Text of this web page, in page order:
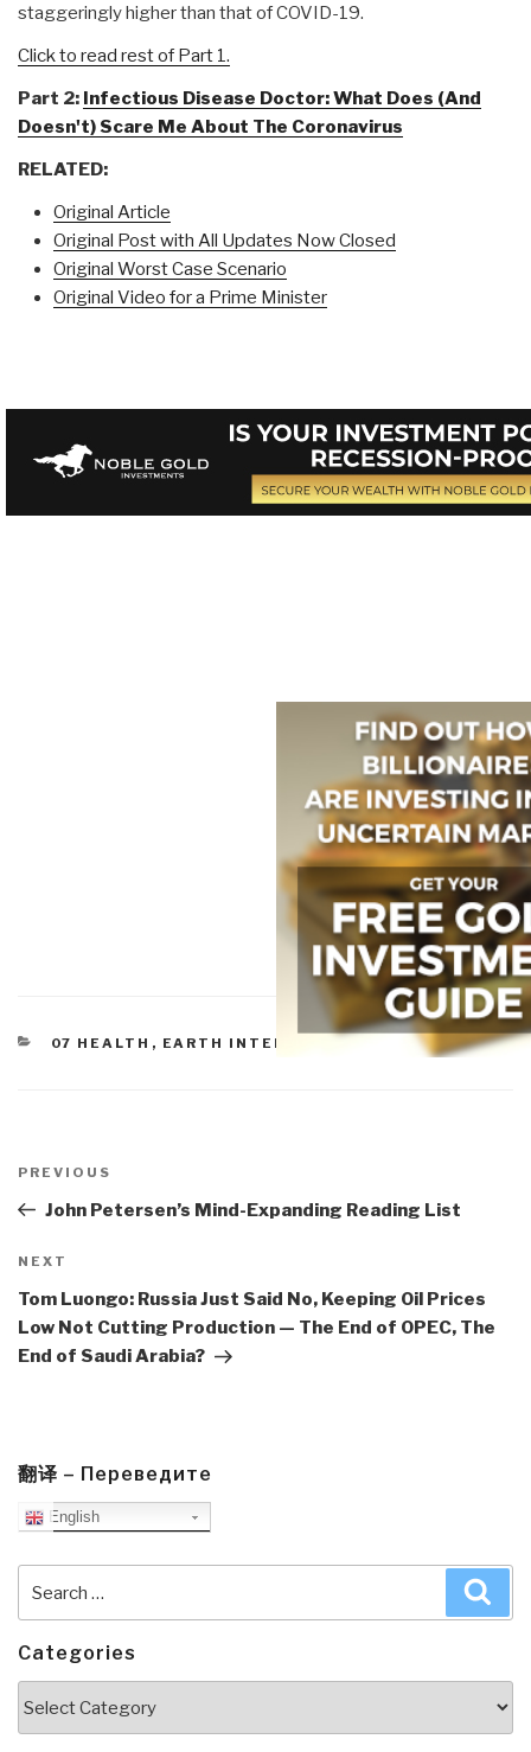
staggeringly higher than that of COVID-19.
Click to read rest of Part 1.
Part 2: Infectious Disease Doctor: What Does (And
Doesn't) Scare Me About The Coronavirus
RELATED:
Original Article
Original Post with All Updates Now Closed
Original Worst Case Scenario
Original Video for a Prime Minister
CATEGORIES
07 HEALTH , EARTH INTELLIGENCE
navigation
Previous
Post
PREVIOUS
John Petersen’s Mind-Expanding Reading List
Next
Post
NEXT
Tom Luongo: Russia Just Said No, Keeping Oil Prices
Low Not Cutting Production — The End of OPEC, The
End of Saudi Arabia?
翻译 – Переведите
English
for:
Categories